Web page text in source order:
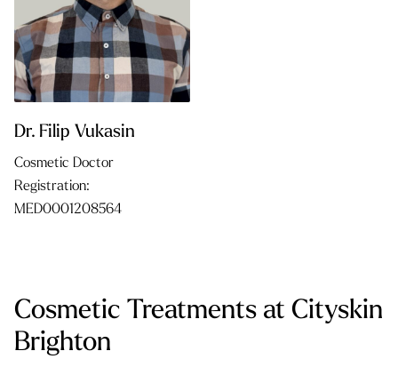
Dr. Filip Vukasin
Cosmetic Doctor
Registration:
MED0001208564
Cosmetic Treatments at Cityskin
Brighton